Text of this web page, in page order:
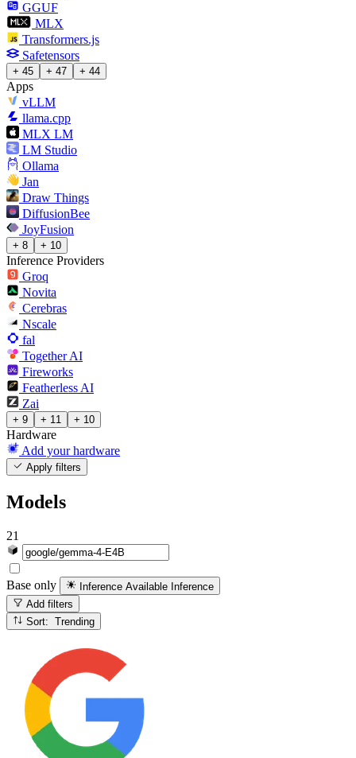
GGUF
MLX
Transformers.js
Safetensors
+ 45 + 47 + 44
Apps
vLLM
llama.cpp
MLX LM
LM Studio
Ollama
Jan
Draw Things
DiffusionBee
JoyFusion
+ 8 + 10
Inference Providers
Groq
Novita
Cerebras
Nscale
fal
Together AI
Fireworks
Featherless AI
Zai
+ 9 + 11 + 10
Hardware
Add your hardware
Apply filters
Models
21
Base only Inference Available Inference
Add filters
Sort: Trending